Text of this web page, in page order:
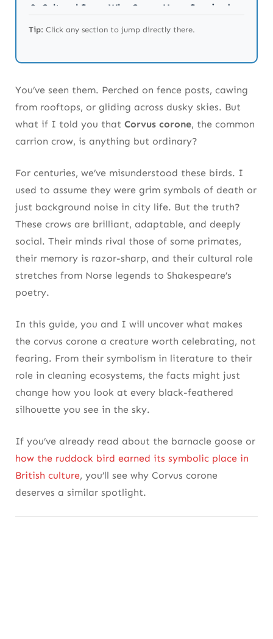
3. Cultural Icon: Why Crows Have Inspired
Stories for Centuries
4. Shakespeare’s Choice: What the Bard
Meant by “The Crow”
Crows in Macbeth, Hamlet, and Beyond
Symbolic Use Rooted in Everyday Observation
5. Loyal Yet Independent: How These Crows
Form Complex Bonds
Pair Bonds That Go Beyond Breeding
Social Memory and Group Strategy
6. Urban Adaptors: Why Corvus Corone
Observers of Human Routine
Adaptation Shared by Other Smart Species
7. Vocal Geniuses: The Surprisingly Wide
Language of Crows
Sound That Signals Emotion and Strategy
Tip: Click any section to jump directly there.
You’ve seen them. Perched on fence posts, cawing
from rooftops, or gliding across dusky skies. But
what if I told you that Corvus corone, the common
carrion crow, is anything but ordinary?
For centuries, we’ve misunderstood these birds. I
used to assume they were grim symbols of death or
just background noise in city life. But the truth?
These crows are brilliant, adaptable, and deeply
social. Their minds rival those of some primates,
their memory is razor-sharp, and their cultural role
stretches from Norse legends to Shakespeare’s
poetry.
In this guide, you and I will uncover what makes
the corvus corone a creature worth celebrating, not
fearing. From their symbolism in literature to their
role in cleaning ecosystems, the facts might just
change how you look at every black-feathered
silhouette you see in the sky.
If you’ve already read about the barnacle goose or
how the ruddock bird earned its symbolic place in
British culture, you’ll see why Corvus corone
deserves a similar spotlight.